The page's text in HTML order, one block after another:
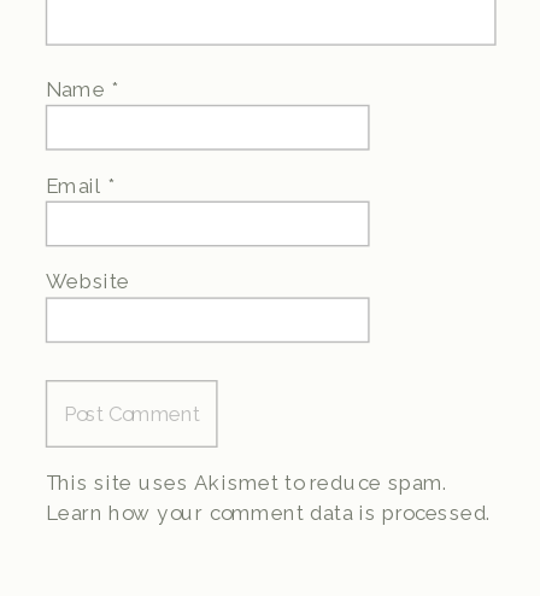
Name *
Email *
Website
This site uses Akismet to reduce spam.
Learn how your comment data is processed.